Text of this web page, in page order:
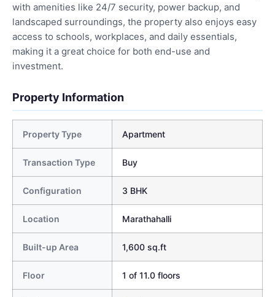
with amenities like 24/7 security, power backup, and
landscaped surroundings, the property also enjoys easy
access to schools, workplaces, and daily essentials,
making it a great choice for both end-use and
investment.
Property Information
Property Type Apartment
Transaction Type Buy
Configuration 3 BHK
Location Marathahalli
Built-up Area 1,600 sq.ft
Floor 1 of 11.0 floors